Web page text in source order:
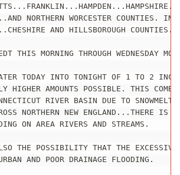
NORTHERN WORCESTER COUNTIES. IN
AND HILLSBOROUGH COUNTIES.
THIS MORNING THROUGH WEDNESDAY
TODAY INTO TONIGHT OF 1 TO 2
HIGHER AMOUNTS POSSIBLE. THIS
RIVER BASIN DUE TO SNOWMELT
NORTHERN NEW ENGLAND...THERE IS
ON AREA RIVERS AND STREAMS.
THE POSSIBILITY THAT THE
AND POOR DRAINAGE FLOODING.